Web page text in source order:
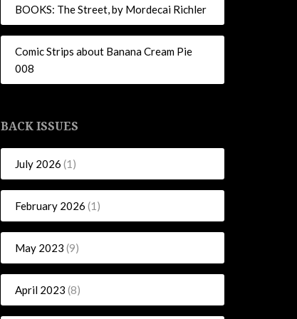
BOOKS: The Street, by Mordecai Richler
Comic Strips about Banana Cream Pie
008
BACK ISSUES
July 2026 (1)
February 2026 (1)
May 2023 (9)
April 2023 (8)